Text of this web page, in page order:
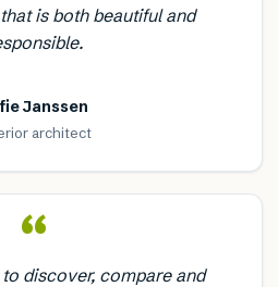
is both beautiful and
Janssen
architect
“
discover, compare and